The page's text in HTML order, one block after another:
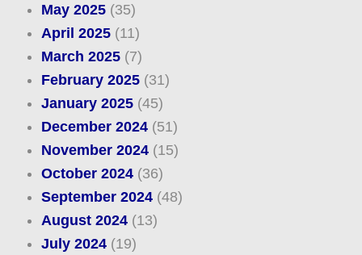
May 2025(35)
April 2025(11)
March 2025(7)
February 2025(31)
January 2025(45)
December 2024(51)
November 2024(15)
October 2024(36)
September 2024(48)
August 2024(13)
July 2024(19)